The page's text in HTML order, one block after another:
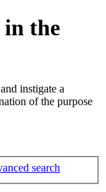
in the
instigate a
of the purpose
search